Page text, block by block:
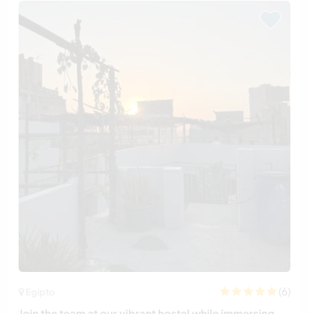
(6)